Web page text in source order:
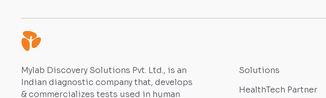
Mylab Discovery Solutions Pvt. Ltd., is an
Indian diagnostic company that, develops
& commercializes tests used in human
Solutions
HealthTech Partner